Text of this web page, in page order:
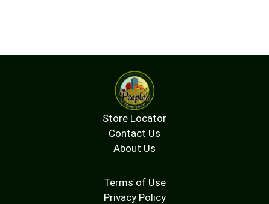
Store Locator
Contact Us
About Us
Terms of Use
Privacy Policy